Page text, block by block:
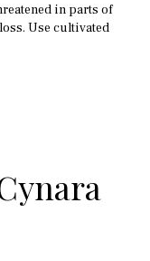
in parts of
Use cultivated